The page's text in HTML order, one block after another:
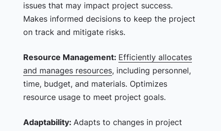
issues that may impact project success.
Makes informed decisions to keep the project
on track and mitigate risks.
Resource Management: Efficiently allocates
and manages resources, including personnel,
time, budget, and materials. Optimizes
resource usage to meet project goals.
Adaptability: Adapts to changes in project